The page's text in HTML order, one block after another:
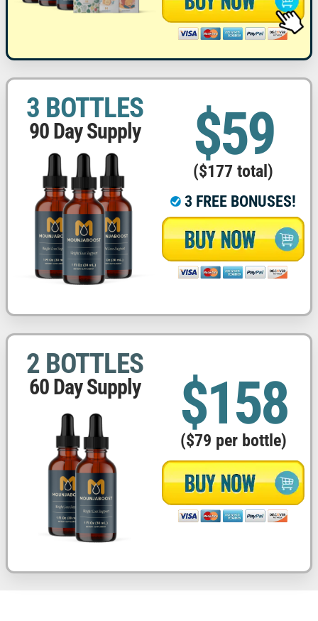
3 BOTTLES
90 Day Supply $59
($177 total)
3 FREE BONUSES!
2 BOTTLES
60 Day Supply $158
($79 per bottle)